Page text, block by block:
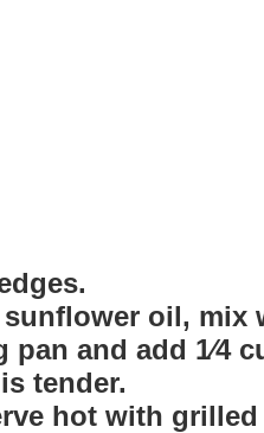
oil, mix
and add 1⁄4
tender.
hot with